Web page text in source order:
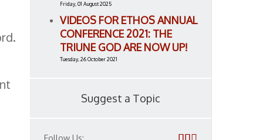
Friday, 01 August 2025
VIDEOS FOR ETHOS ANNUAL
CONFERENCE 2021: THE
TRIUNE GOD ARE NOW UP!
Tuesday, 26 October 2021
Suggest a Topic
Follow Us: